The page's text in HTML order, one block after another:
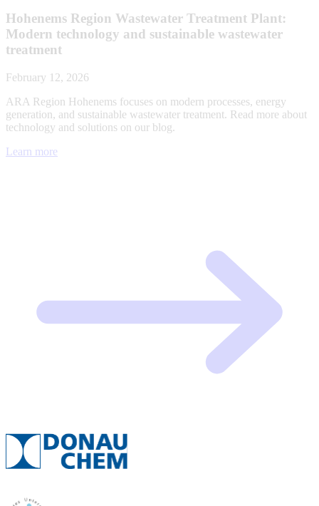
Hohenems Region Wastewater Treatment Plant:
Modern technology and sustainable wastewater
treatment
February 12, 2026
ARA Region Hohenems focuses on modern processes, energy
generation, and sustainable wastewater treatment. Read more about
technology and solutions on our blog.
Learn more